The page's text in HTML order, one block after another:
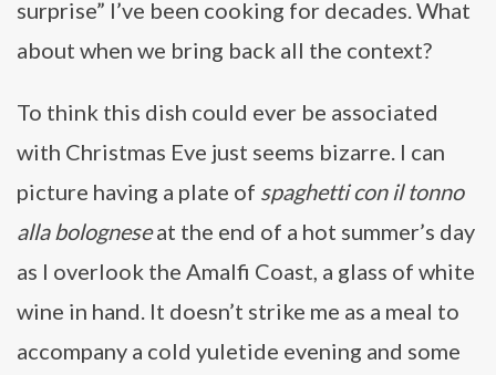
surprise” I’ve been cooking for decades. What
about when we bring back all the context?
To think this dish could ever be associated
with Christmas Eve just seems bizarre. I can
picture having a plate of spaghetti con il tonno
alla bologneseat the end of a hot summer’s day
as I overlook the Amalfi Coast, a glass of white
wine in hand. It doesn’t strike me as a meal to
accompany a cold yuletide evening and some